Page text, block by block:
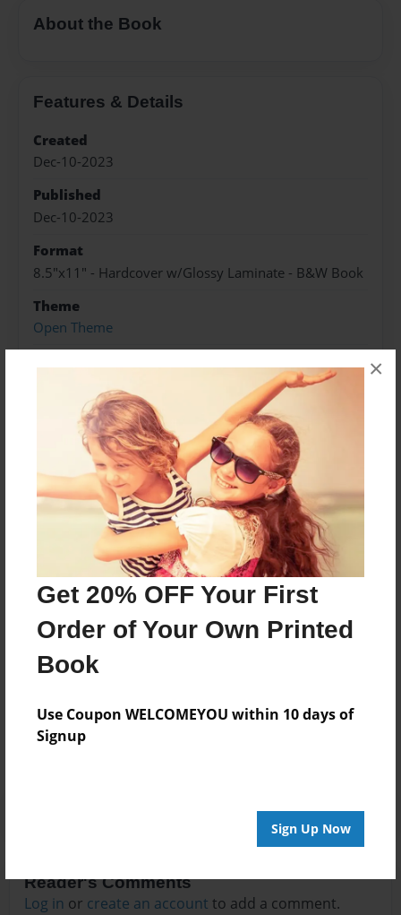
Get 20% OFF Your First
Order of Your Own Printed
Book
Use Coupon WELCOMEYOU within 10 days of
Signup
Sign Up Now
×
About the Book
Features & Details
Created
Dec-10-2023
Published
Dec-10-2023
Format
8.5"x11" - Hardcover w/Glossy Laminate - B&W Book
Theme
Open Theme
Preview Limit
476 pages
About Author
Darron Jones
Joined: Oct-25-2020
No author messages are available for this book.
Reader's Comments
Log in or create an account to add a comment.